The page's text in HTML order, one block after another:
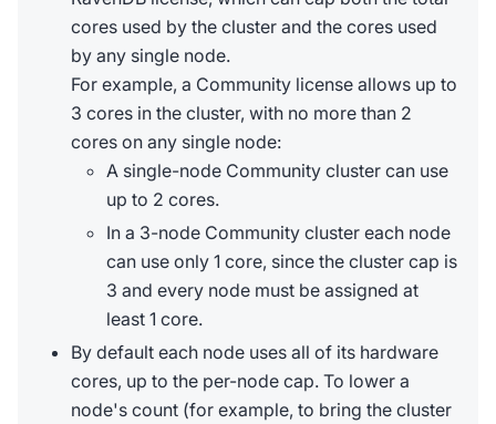
cores used by the cluster and the cores used
by any single node.
For example, a Community license allows up to
3 cores in the cluster, with no more than 2
cores on any single node:
A single-node Community cluster can use
up to 2 cores.
In a 3-node Community cluster each node
can use only 1 core, since the cluster cap is
3 and every node must be assigned at
least 1 core.
By default each node uses all of its hardware
cores, up to the per-node cap. To lower a
node's count (for example, to bring the cluster